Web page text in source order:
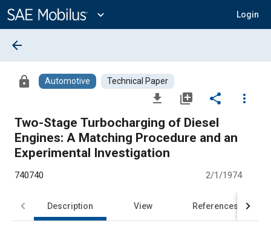
Content
expand_more Login
arrow_back
lock Automotive Technical Paper
file_download library_add share
more_vert
Two-Stage Turbocharging of Diesel
Engines: A Matching Procedure and an
Experimental Investigation
740740 2/1/1974
Description View References